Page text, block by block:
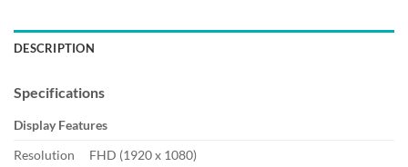
DESCRIPTION
Specifications
Display Features
Resolution
FHD (1920 x 1080)